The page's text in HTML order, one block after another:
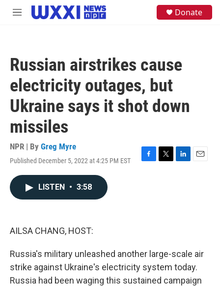
Skip to main content
M
Donate
Russian airstrikes cause
electricity outages, but
Ukraine says it shot down
missiles
NPR | By Greg Myre
Published December 5, 2022 at 4:25 PM EST
F
T
L
E
LISTEN • 3:58
AILSA CHANG, HOST:
Russia's military unleashed another large-scale air
strike against Ukraine's electricity system today.
Russia had been waging this sustained campaign